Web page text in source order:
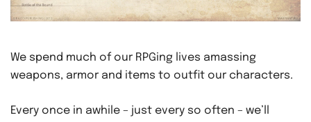
We spend much of our RPGing lives amassing
weapons, armor and items to outfit our characters.
Every once in awhile – just every so often – we’ll